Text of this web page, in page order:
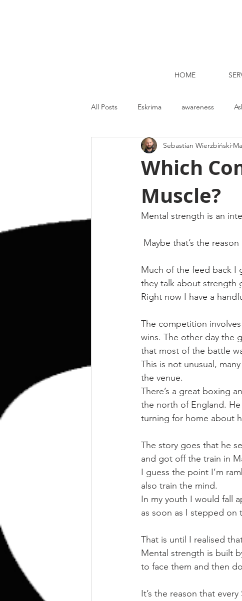
HOME
All Posts Eskrima awareness
Kettlebell lifting Dublin Nutrition
Strength and Conditioning
Human Animal
Which
Muscle?
Sebastian Wierzbiński
Mental strength is an
Maybe that’s the
Much of the feed back I
they talk about strength
Right now I have a
The competition
wins. The other day the
that most of the battle
This is not unusual,
the venue.
There’s a great boxing
the north of England.
turning for home about
The story goes that he
and got off the train in
I guess the point I’m
also train the mind.
In my youth I would fall
as soon as I stepped on
That is until I realised
Mental strength is built
to face them and then
It’s the reason that